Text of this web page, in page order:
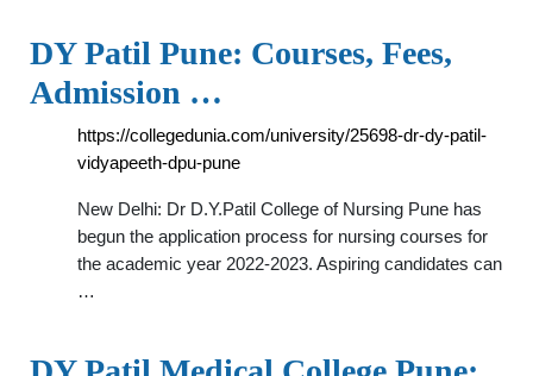
DY Patil Pune: Courses, Fees,
Admission …
https://collegedunia.com/university/25698-dr-dy-patil-
vidyapeeth-dpu-pune
New Delhi: Dr D.Y.Patil College of Nursing Pune has
begun the application process for nursing courses for
the academic year 2022-2023. Aspiring candidates can
…